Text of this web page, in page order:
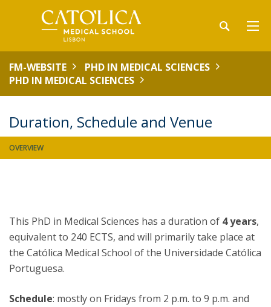
FM-WEBSITE
PHD IN MEDICAL SCIENCES
PHD IN MEDICAL SCIENCES
Duration, Schedule and Venue
OVERVIEW
This PhD in Medical Sciences has a duration of 4 years,
equivalent to 240 ECTS, and will primarily take place at
the Católica Medical School of the Universidade Católica
Portuguesa.
Schedule: mostly on Fridays from 2 p.m. to 9 p.m. and